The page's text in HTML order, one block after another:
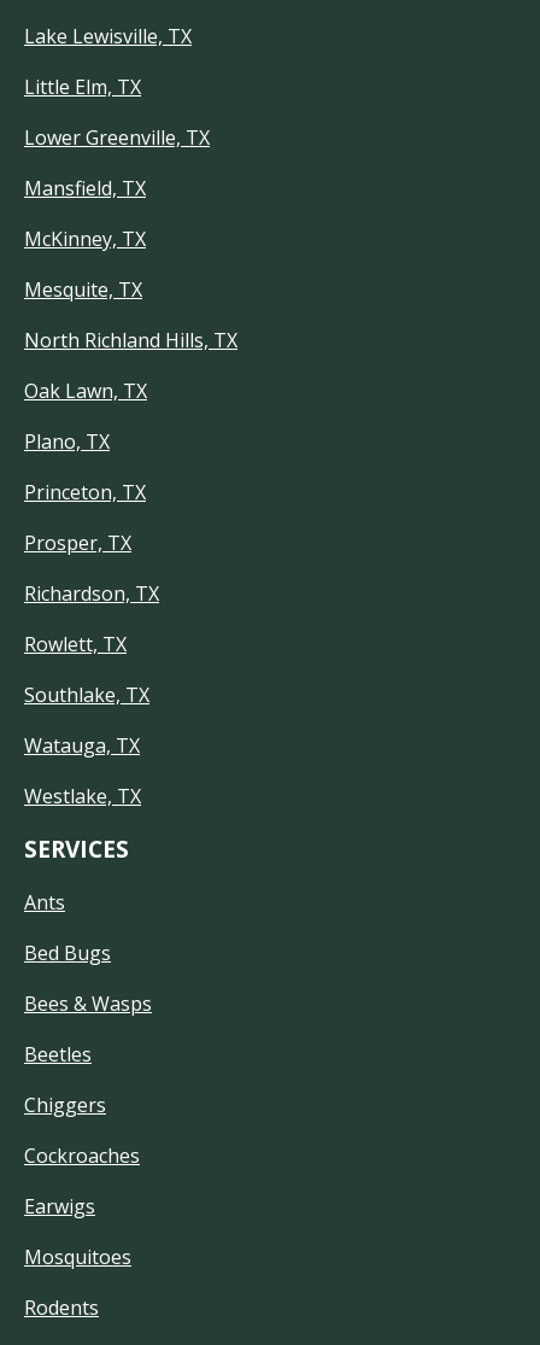
Lake Lewisville, TX
Little Elm, TX
Lower Greenville, TX
Mansfield, TX
McKinney, TX
Mesquite, TX
North Richland Hills, TX
Oak Lawn, TX
Plano, TX
Princeton, TX
Prosper, TX
Richardson, TX
Rowlett, TX
Southlake, TX
Watauga, TX
Westlake, TX
SERVICES
Ants
Bed Bugs
Bees & Wasps
Beetles
Chiggers
Cockroaches
Earwigs
Mosquitoes
Rodents